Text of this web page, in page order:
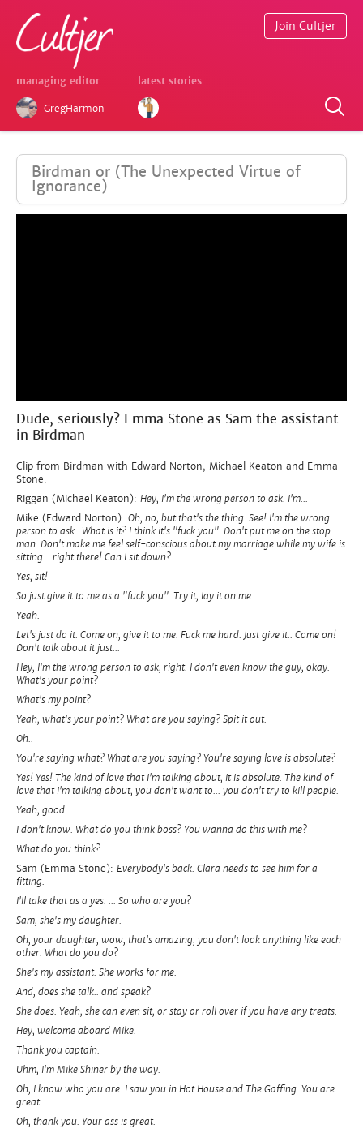
managing editor
GregHarmon
latest stories
Join Cultjer
Birdman or (The Unexpected Virtue of
Ignorance)
Dude, seriously? Emma Stone as Sam the assistant
in Birdman
Clip from Birdman with Edward Norton, Michael Keaton and Emma
Stone.
Riggan (Michael Keaton): Hey, I'm the wrong person to ask. I'm...
Mike (Edward Norton): Oh, no, but that's the thing. See! I'm the wrong
person to ask.. What is it? I think it's "fuck you". Don't put me on the stop
man. Don't make me feel self-conscious about my marriage while my wife is
sitting... right there! Can I sit down?
Yes, sit!
So just give it to me as a "fuck you". Try it, lay it on me.
Yeah.
Let's just do it. Come on, give it to me. Fuck me hard. Just give it.. Come on!
Don't talk about it just...
Hey, I'm the wrong person to ask, right. I don't even know the guy, okay.
What's your point?
What's my point?
Yeah, what's your point? What are you saying? Spit it out.
Oh..
You're saying what? What are you saying? You're saying love is absolute?
Yes! Yes! The kind of love that I'm talking about, it is absolute. The kind of
love that I'm talking about, you don't want to... you don't try to kill people.
Yeah, good.
I don't know. What do you think boss? You wanna do this with me?
What do you think?
Sam (Emma Stone): Everybody's back. Clara needs to see him for a
fitting.
I'll take that as a yes. ... So who are you?
Sam, she's my daughter.
Oh, your daughter, wow, that's amazing, you don't look anything like each
other. What do you do?
She's my assistant. She works for me.
And, does she talk.. and speak?
She does. Yeah, she can even sit, or stay or roll over if you have any treats.
Hey, welcome aboard Mike.
Thank you captain.
Uhm, I'm Mike Shiner by the way.
Oh, I know who you are. I saw you in Hot House and The Gaffing. You are
great.
Oh, thank you. Your ass is great.